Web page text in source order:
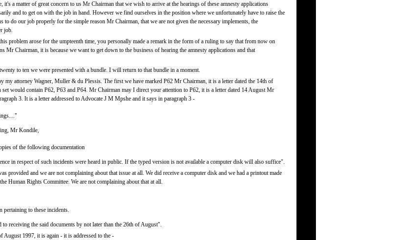
a matter of great concern to us Mr Chairman that we wish to arrive at the hearings of these amnesty applications
and to get on with the job in hand. However we find ourselves in the position where we unfortunately have to raise the
to do our job properly for the simple reason Mr Chairman, that we are not given the necessary implements, the
job.
problem arose for the umpteenth time, you personally made a remark in the form of a ruling to say that from now on
Mr Chairman, it is because we want to get down to the business of hearing the amnesty applications and that
to ten we were presented with a bundle. I will return to that bundle in a moment.
attorney Wagner, Muller & du Plessis. The first we have marked P62 Mr Chairman, it is a letter dated the 14th of
would contain P62, P63 and P64. Mr Chairman may I direct your attention to P62, it is a letter dated 14 August Mr
3. It is a letter addressed to Advocate J M Mpshe and it says in paragraph 3 -
Mr Kondile,
of the following documentation
in respect of such incidents were heard in public. If the typed version is not available a computer disk will also suffice".
provided and we are not complaining about that issue at all. We did receive a computer disk and we had a printout made
Human Rights Committee. We are not complaining about that at all.
to these incidents.
receiving the said documents by not later than the 26th of August".
August 1997, it is again - it is addressed to the -